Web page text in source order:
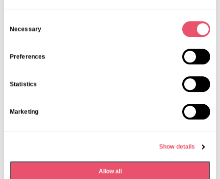
Necessary
Preferences
Statistics
Marketing
Show details
Allow all
Frethey House Local Community